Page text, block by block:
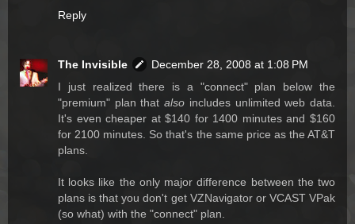
Reply
The Invisible
December 28, 2008 at 1:08 PM
I just realized there is a "connect" plan below the
"premium" plan thatalso includes unlimited web data.
It's even cheaper at $140 for 1400 minutes and $160
for 2100 minutes. So that's the same price as the AT&T
plans.
It looks like the only major difference between the two
plans is that you don't get VZNavigator or VCAST VPak
(so what) with the "connect" plan.